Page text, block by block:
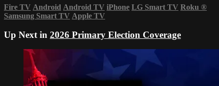
Fire TV Android Android TV iPhone LG Smart TV Roku ®
Samsung Smart TV Apple TV
Up Next in 2026 Primary Election Coverage